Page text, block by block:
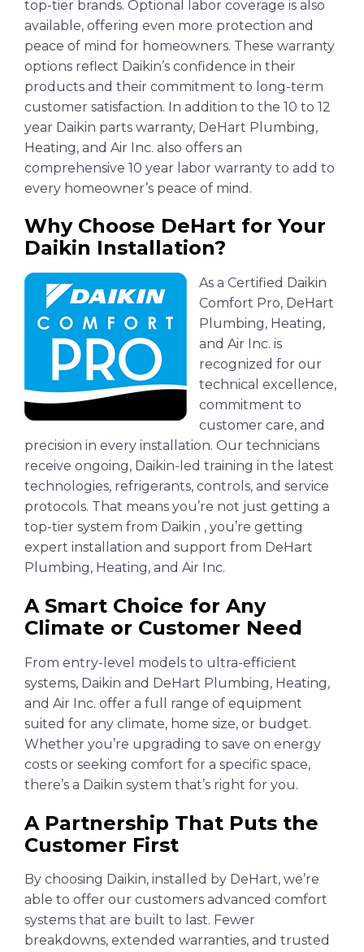
top-tier brands. Optional labor coverage is also
available, offering even more protection and
peace of mind for homeowners. These warranty
options reflect Daikin’s confidence in their
products and their commitment to long-term
customer satisfaction. In addition to the 10 to 12
year Daikin parts warranty, DeHart Plumbing,
Heating, and Air Inc. also offers an
comprehensive 10 year labor warranty to add to
every homeowner’s peace of mind.
Why Choose DeHart for Your
Daikin Installation?
As a Certified Daikin
Comfort Pro, DeHart
Plumbing, Heating,
and Air Inc. is
recognized for our
technical excellence,
commitment to
customer care, and
precision in every installation. Our technicians
receive ongoing, Daikin-led training in the latest
technologies, refrigerants, controls, and service
protocols. That means you’re not just getting a
top-tier system from Daikin , you’re getting
expert installation and support from DeHart
Plumbing, Heating, and Air Inc.
A Smart Choice for Any
Climate or Customer Need
From entry-level models to ultra-efficient
systems, Daikin and DeHart Plumbing, Heating,
and Air Inc. offer a full range of equipment
suited for any climate, home size, or budget.
Whether you’re upgrading to save on energy
costs or seeking comfort for a specific space,
there’s a Daikin system that’s right for you.
A Partnership That Puts the
Customer First
By choosing Daikin, installed by DeHart, we’re
able to offer our customers advanced comfort
systems that are built to last. Fewer
breakdowns, extended warranties, and trusted